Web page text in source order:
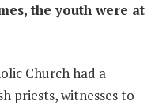
the youth were at
Church had a
priests, witnesses to